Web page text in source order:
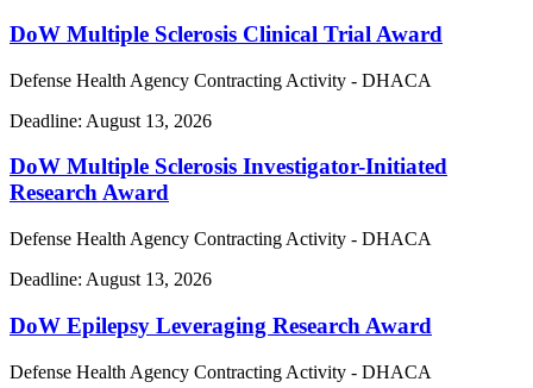
DoW Multiple Sclerosis Clinical Trial Award
Defense Health Agency Contracting Activity - DHACA
Deadline: August 13, 2026
DoW Multiple Sclerosis Investigator-Initiated
Research Award
Defense Health Agency Contracting Activity - DHACA
Deadline: August 13, 2026
DoW Epilepsy Leveraging Research Award
Defense Health Agency Contracting Activity - DHACA